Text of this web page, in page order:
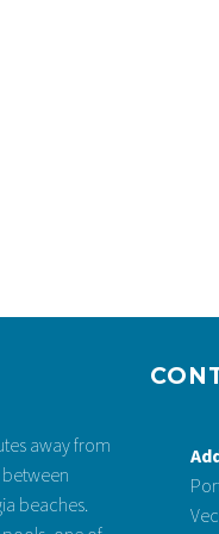
away from
beaches.